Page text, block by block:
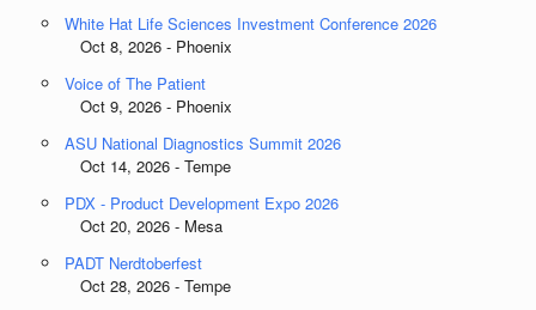
White Hat Life Sciences Investment Conference 2026
Oct 8, 2026 - Phoenix
Voice of The Patient
Oct 9, 2026 - Phoenix
ASU National Diagnostics Summit 2026
Oct 14, 2026 - Tempe
PDX - Product Development Expo 2026
Oct 20, 2026 - Mesa
PADT Nerdtoberfest
Oct 28, 2026 - Tempe